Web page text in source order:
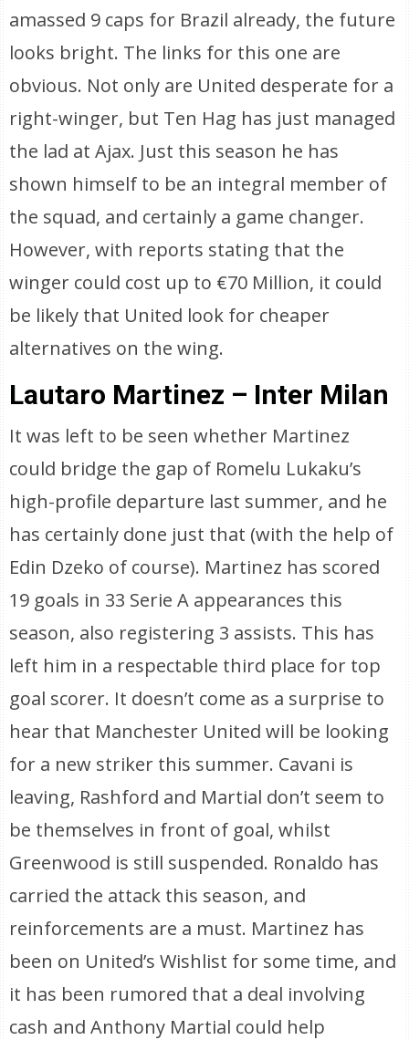
amassed 9 caps for Brazil already, the future
looks bright. The links for this one are
obvious. Not only are United desperate for a
right-winger, but Ten Hag has just managed
the lad at Ajax. Just this season he has
shown himself to be an integral member of
the squad, and certainly a game changer.
However, with reports stating that the
winger could cost up to €70 Million, it could
be likely that United look for cheaper
alternatives on the wing.
Lautaro Martinez – Inter Milan
It was left to be seen whether Martinez
could bridge the gap of Romelu Lukaku’s
high-profile departure last summer, and he
has certainly done just that (with the help of
Edin Dzeko of course). Martinez has scored
19 goals in 33 Serie A appearances this
season, also registering 3 assists. This has
left him in a respectable third place for top
goal scorer. It doesn’t come as a surprise to
hear that Manchester United will be looking
for a new striker this summer. Cavani is
leaving, Rashford and Martial don’t seem to
be themselves in front of goal, whilst
Greenwood is still suspended. Ronaldo has
carried the attack this season, and
reinforcements are a must. Martinez has
been on United’s Wishlist for some time, and
it has been rumored that a deal involving
cash and Anthony Martial could help